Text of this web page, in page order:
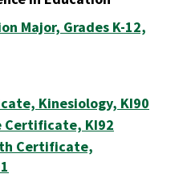
Major, Grades K-12,
Kinesiology, KI90
Certificate, KI92
Certificate,